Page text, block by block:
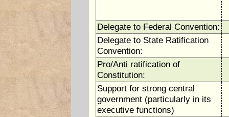
Delegate to Federal Convention:
Delegate to State Ratification
Convention:
Pro/Anti ratification of
Constitution:
Support for strong central
government (particularly in its
executive functions)